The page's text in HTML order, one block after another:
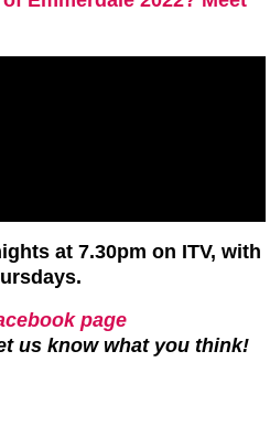
at 7.30pm on ITV, with
page
us know what you think!